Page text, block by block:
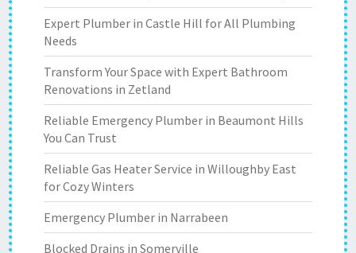
Expert Plumber in Castle Hill for All Plumbing
Needs
Transform Your Space with Expert Bathroom
Renovations in Zetland
Reliable Emergency Plumber in Beaumont Hills
You Can Trust
Reliable Gas Heater Service in Willoughby East
for Cozy Winters
Emergency Plumber in Narrabeen
Blocked Drains in Somerville